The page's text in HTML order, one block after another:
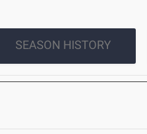
SEASON HISTORY